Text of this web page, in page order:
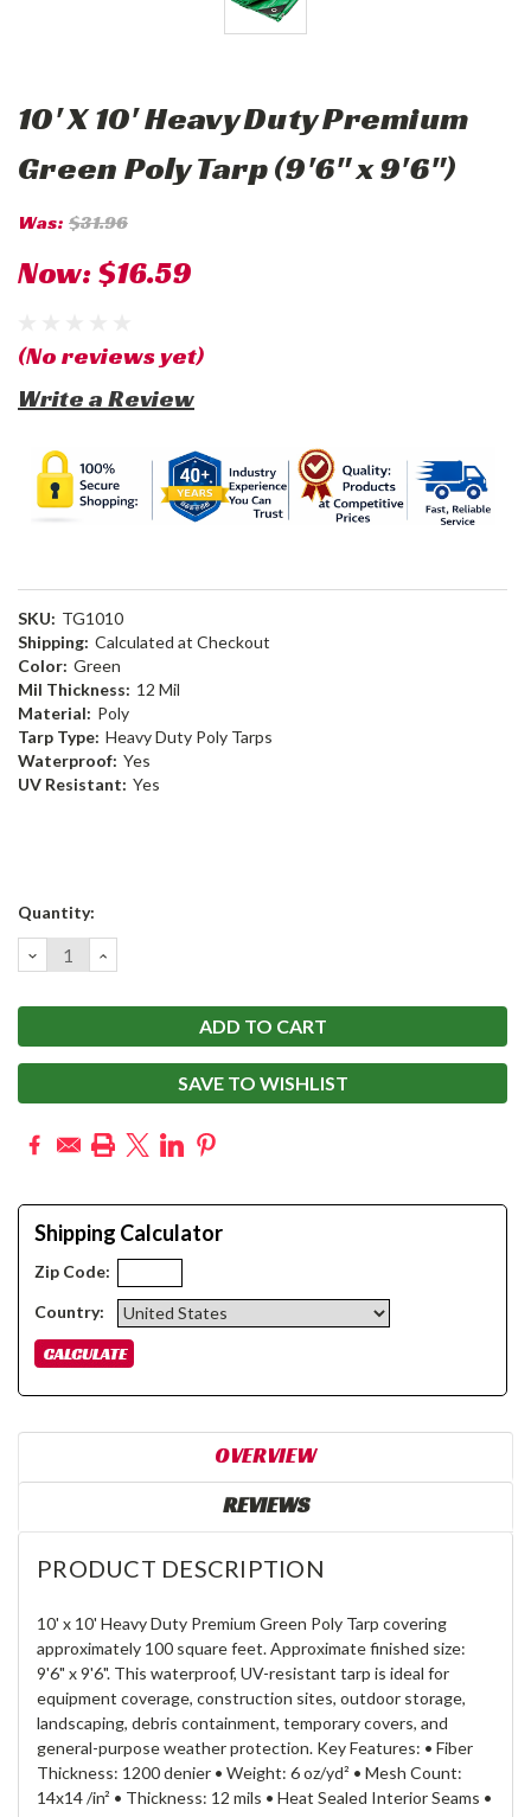
10' X 10' Heavy Duty Premium
Green Poly Tarp (9'6" x 9'6")
Was: $31.96
Now:$16.59
(No reviews yet)
Write a Review
SKU: TG1010
Shipping: Calculated at Checkout
Color: Green
Mil Thickness: 12 Mil
Material: Poly
Tarp Type: Heavy Duty Poly Tarps
Waterproof: Yes
UV Resistant: Yes
Current
Quantity:
DECREASE
QUANTITY:
INCREASE
QUANTITY:
SAVE TO WISHLIST
Shipping Calculator
Zip Code:
Country:
OVERVIEW
REVIEWS
PRODUCT DESCRIPTION
10' x 10' Heavy Duty Premium Green Poly Tarp covering
approximately 100 square feet. Approximate finished size:
9'6" x 9'6". This waterproof, UV-resistant tarp is ideal for
equipment coverage, construction sites, outdoor storage,
landscaping, debris containment, temporary covers, and
general-purpose weather protection. Key Features: • Fiber
Thickness: 1200 denier • Weight: 6 oz/yd² • Mesh Count:
14x14 /in² • Thickness: 12 mils • Heat Sealed Interior Seams •